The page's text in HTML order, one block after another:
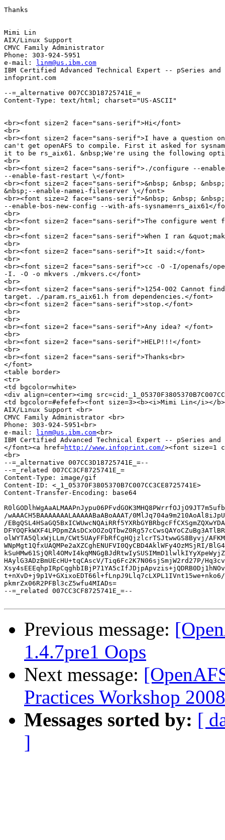
Thanks
Mimi Lin
AIX/Linux Support
CMVC Family Administrator
Phone: 303-924-5951
e-mail:
linm@us.ibm.com
IBM Certified Advanced Technical Expert -- pSeries
infoprint.com
--=_alternative 007CC3D18725741E_=
Content-Type: text/html; charset="US-ASCII"
<br><font size=2 face="sans-serif">Hi</font>
<br>
<br><font size=2 face="sans-serif">I have a question
can't get openAFS to compile. First it asked for
it to be rs_aix61. &nbsp;We're using the following
<br>
<br><font size=2 face="sans-serif">./configure --
--enable-fast-restart \</font>
<br><font size=2 face="sans-serif">&nbsp; &nbsp;
&nbsp;--enable-namei-fileserver \</font>
<br><font size=2 face="sans-serif">&nbsp; &nbsp;
--enable-bos-new-config --with-afs-sysname=rs_aix61</
<br>
<br><font size=2 face="sans-serif">The configure went
<br>
<br><font size=2 face="sans-serif">When I ran
<br>
<br><font size=2 face="sans-serif">It said:</font>
<br>
<br><font size=2 face="sans-serif">cc -O -I/openafs/
-I. -O -o mkvers ./mkvers.c</font>
<br>
<br><font size=2 face="sans-serif">1254-002 Cannot
target. ./param.rs_aix61.h from dependencies.</font>
<br><font size=2 face="sans-serif">stop.</font>
<br>
<br>
<br><font size=2 face="sans-serif">Any idea? </font>
<br>
<br><font size=2 face="sans-serif">HELP!!!</font>
<br>
<br><font size=2 face="sans-serif">Thanks<br>
</font>
<table border>
<tr>
<td bgcolor=white>
<div align=center><img
<td bgcolor=#efefef><font size=3><b><i>Mimi Lin</i></
AIX/Linux Support <br>
CMVC Family Administrator <br>
Phone: 303-924-5951<br>
e-mail:
linm@us.ibm.com<br>
IBM Certified Advanced Technical Expert -- pSeries
</font><a href=http://www.infoprint.com/><font size=1
<br>
--=_alternative 007CC3D18725741E_=--
--=_related 007CC3CF8725741E_=
Content-Type: image/gif
Content-ID: <_1_05370F3805370B7C007CC3CE8725741E>
Content-Transfer-Encoding: base64
/wAAACH5BAAAAAAALAAAAABaABoAAAT/
/
olWYTA5QlxWjLLm/CWt5UAyFFbRfCgHQjzlcrTSJtwwGS8Byvj/
WNpMgt1QfxUAQMPe2aXZCghENUFVI0QyCBD4AklWFy4OzMSjRI/
HAylG3ADzBmUEcHU+tqCAscV/Tiq6Fc2K7N06sjSmjW2rd27P/
pkmrZx06R2PFBl3cZ5wfu4MIADs=
--=_related 007CC3CF8725741E_=--
Previous message:
1.4.7pre1 Oops
Next message:
Practices Workshop
Messages sorted by: [
]